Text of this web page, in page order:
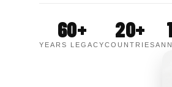
60+
YEARS LEGACY
20+
COUNTRIES